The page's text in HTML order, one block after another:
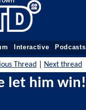
Interactive Podcasts
Thread Next thread
let him win!